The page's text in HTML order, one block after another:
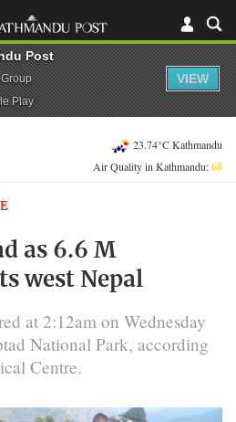
23.74°C Kathmandu
Air Quality in Kathmandu:68
as 6.6 M
west Nepal
at 2:12am on Wednesday
National Park, according
Centre.
Post
Play
VIEW